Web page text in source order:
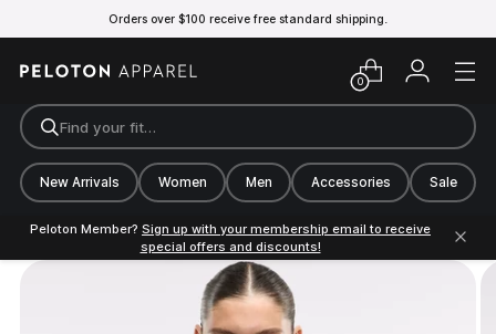
Orders over $100 receive free standard shipping.
0
Find your fit…
New Arrivals Women Men Accessories Sale
Peloton Member? Sign up with your membership email to receive
special offers and discounts!